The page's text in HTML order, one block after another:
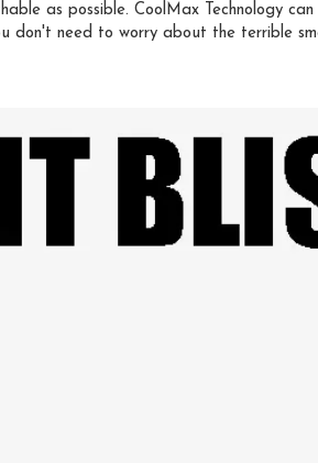
as possible. CoolMax Technology
don't need to worry about the terrible